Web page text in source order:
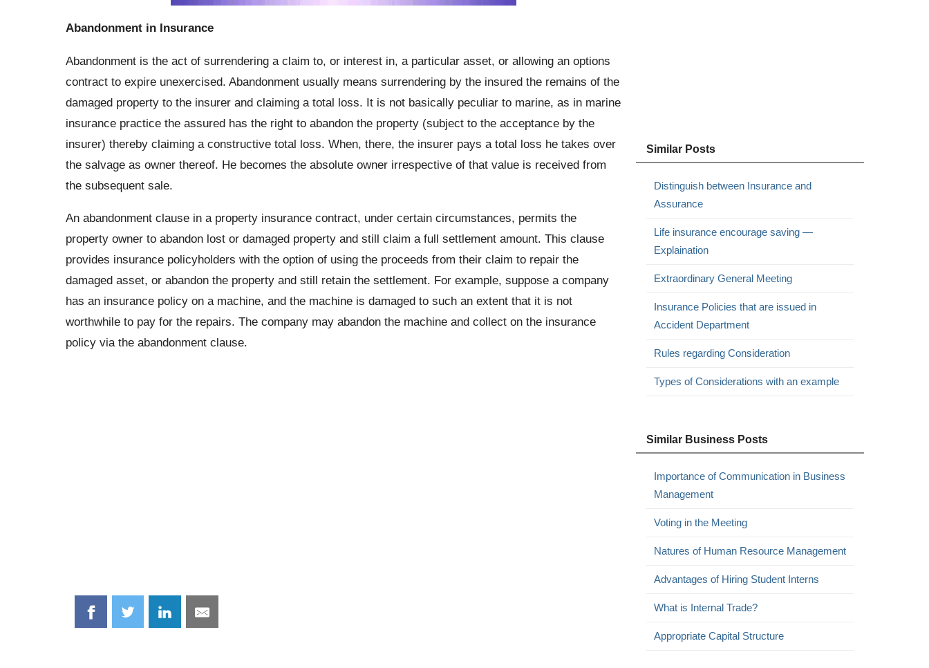
Abandonment in Insurance
Abandonment is the act of surrendering a claim to, or interest in, a particular asset, or allowing an options
contract to expire unexercised. Abandonment usually means surrendering by the insured the remains of the
damaged property to the insurer and claiming a total loss. It is not basically peculiar to marine, as in marine
insurance practice the assured has the right to abandon the property (subject to the acceptance by the
insurer) thereby claiming a constructive total loss. When, there, the insurer pays a total loss he takes over
the salvage as owner thereof. He becomes the absolute owner irrespective of that value is received from
the subsequent sale.
An abandonment clause in a property insurance contract, under certain circumstances, permits the
property owner to abandon lost or damaged property and still claim a full settlement amount. This clause
provides insurance policyholders with the option of using the proceeds from their claim to repair the
damaged asset, or abandon the property and still retain the settlement. For example, suppose a company
has an insurance policy on a machine, and the machine is damaged to such an extent that it is not
worthwhile to pay for the repairs. The company may abandon the machine and collect on the insurance
policy via the abandonment clause.
Share
on
Share
on
Share
on
Share
on
Similar Posts
Distinguish between Insurance and
Assurance
Life insurance encourage saving —
Explaination
Extraordinary General Meeting
Insurance Policies that are issued in
Accident Department
Rules regarding Consideration
Types of Considerations with an example
Similar Business Posts
Importance of Communication in Business
Management
Voting in the Meeting
Natures of Human Resource Management
Advantages of Hiring Student Interns
What is Internal Trade?
Appropriate Capital Structure